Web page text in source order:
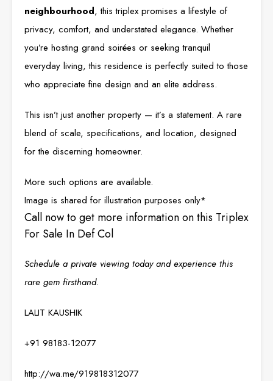
neighbourhood, this triplex promises a lifestyle of
privacy, comfort, and understated elegance. Whether
you’re hosting grand soirées or seeking tranquil
everyday living, this residence is perfectly suited to those
who appreciate fine design and an elite address.
This isn’t just another property — it’s a statement. A rare
blend of scale, specifications, and location, designed
for the discerning homeowner.
More such options are available.
Image is shared for illustration purposes only*
Call now to get more information on this Triplex
For Sale In Def Col
Schedule a private viewing today and experience this
rare gem firsthand.
LALIT KAUSHIK
+91 98183-12077
http://wa.me/919818312077